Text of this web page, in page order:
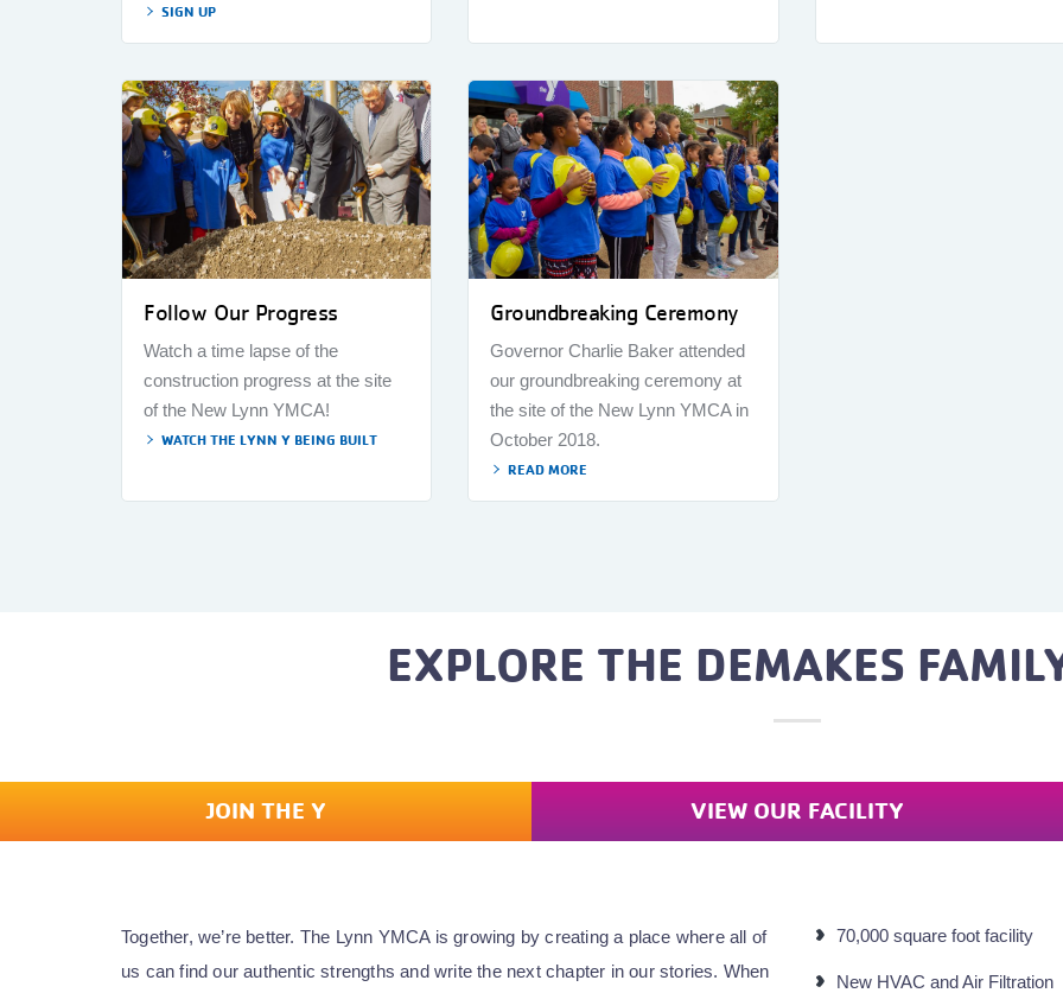
SIGN UP
Follow Our Progress
Watch a time lapse of the
construction progress at the site
of the New Lynn YMCA!
WATCH THE LYNN Y BEING BUILT
Groundbreaking Ceremony
Governor Charlie Baker attended
our groundbreaking ceremony at
the site of the New Lynn YMCA in
October 2018.
READ MORE
EXPLORE THE DEMAKES
JOIN THE Y VIEW OUR FACILITY
Together, we’re better. The Lynn YMCA is growing by creating a place where all of
us can find our authentic strengths and write the next chapter in our stories. When
70,000 square foot facility
New HVAC and Air Filtration